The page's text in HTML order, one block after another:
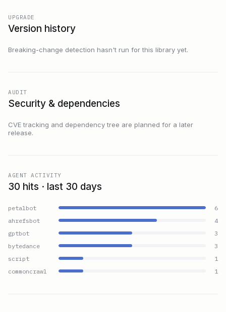
UPGRADE
Version history
Breaking-change detection hasn't run for this library yet.
AUDIT
Security & dependencies
CVE tracking and dependency tree are planned for a later
release.
AGENT ACTIVITY
30 hits · last 30 days
petalbot
6
ahrefsbot
4
gptbot
3
bytedance
3
script
1
commoncrawl
1